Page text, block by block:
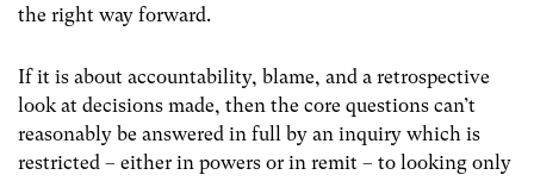
the right way forward.
If it is about accountability, blame, and a retrospective
look at decisions made, then the core questions can’t
reasonably be answered in full by an inquiry which is
restricted – either in powers or in remit – to looking only